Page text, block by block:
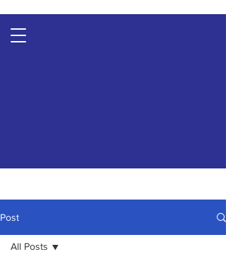
Post
All Posts